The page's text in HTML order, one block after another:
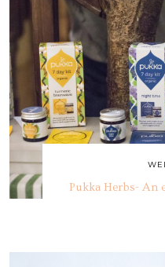
Pukka Herbs- An